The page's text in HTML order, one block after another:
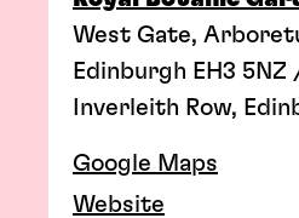
West Gate,
Edinburgh EH3
Inverleith Row,
Google Maps
Website